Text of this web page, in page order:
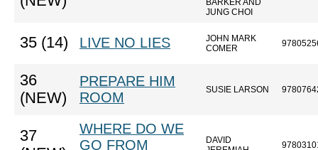
BARKER AND
JUNG CHOI
35 (14) LIVE NO LIES
JOHN MARK
COMER
36
(NEW)
PREPARE HIM
ROOM
SUSIE LARSON
37
WHERE DO WE
GO FROM
DAVID